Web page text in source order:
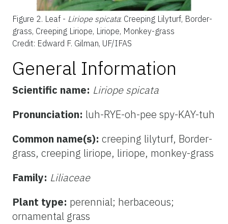
Figure 2. Leaf - Liriope spicata: Creeping Lilyturf, Border-
grass, Creeping Liriope, Liriope, Monkey-grass
Credit: Edward F. Gilman, UF/IFAS
General Information
Scientific name: Liriope spicata
Pronunciation: luh-RYE-oh-pee spy-KAY-tuh
Common name(s): creeping lilyturf, Border-
grass, creeping liriope, liriope, monkey-grass
Family: Liliaceae
Plant type: perennial; herbaceous;
ornamental grass